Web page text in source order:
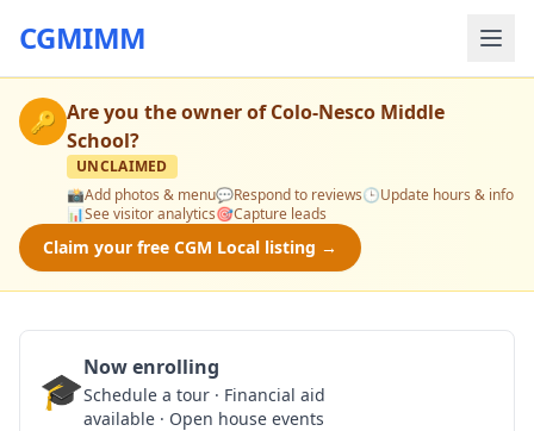
CGMIMM
🔑 Are you the owner ofColo-Nesco Middle
School?
UNCLAIMED
📸Add photos & menu💬Respond to reviews🕒Update hours & info
📊See visitor analytics🎯Capture leads
Claim your free CGM Local listing →
🎓Now enrolling
Schedule a tour · Financial aid
available · Open house events